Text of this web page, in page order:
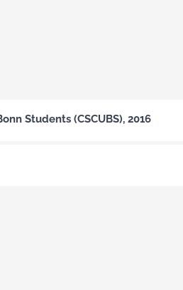
Students (CSCUBS), 2016